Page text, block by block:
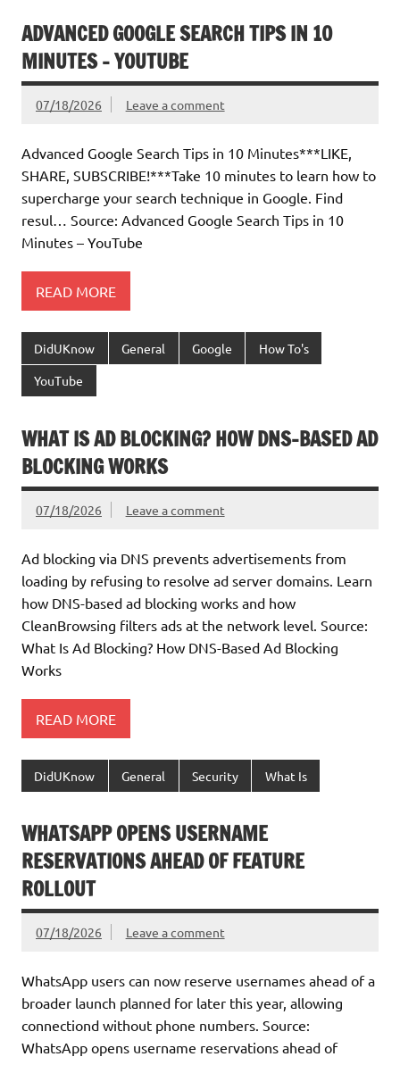
ADVANCED GOOGLE SEARCH TIPS IN 10
MINUTES – YOUTUBE
07/18/2026 Leave a comment
Advanced Google Search Tips in 10 Minutes***LIKE,
SHARE, SUBSCRIBE!***Take 10 minutes to learn how to
supercharge your search technique in Google. Find
resul… Source: Advanced Google Search Tips in 10
Minutes – YouTube
READ MORE
DidUKnow General Google How To's
YouTube
WHAT IS AD BLOCKING? HOW DNS-BASED AD
BLOCKING WORKS
07/18/2026 Leave a comment
Ad blocking via DNS prevents advertisements from
loading by refusing to resolve ad server domains. Learn
how DNS-based ad blocking works and how
CleanBrowsing filters ads at the network level. Source:
What Is Ad Blocking? How DNS-Based Ad Blocking
Works
READ MORE
DidUKnow General Security What Is
WHATSAPP OPENS USERNAME
RESERVATIONS AHEAD OF FEATURE
ROLLOUT
07/18/2026 Leave a comment
WhatsApp users can now reserve usernames ahead of a
broader launch planned for later this year, allowing
connectiond without phone numbers. Source:
WhatsApp opens username reservations ahead of